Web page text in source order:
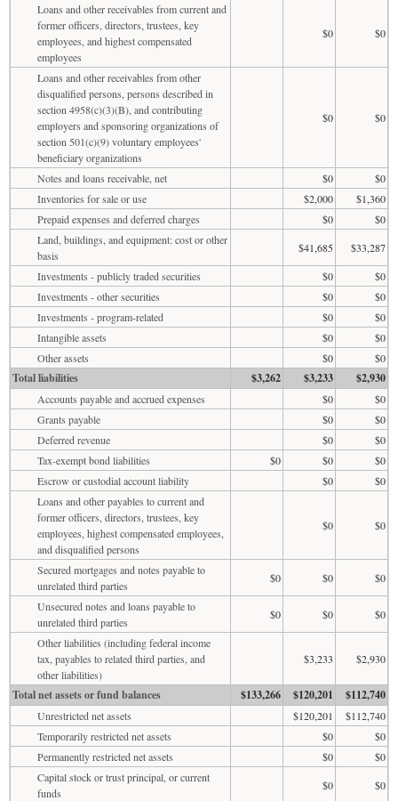
Loans and other receivables from current and
former officers, directors, trustees, key
employees, and highest compensated
employees
$0 $0
Loans and other receivables from other
disqualified persons, persons described in
section 4958(c)(3)(B), and contributing
employers and sponsoring organizations of
section 501(c)(9) voluntary employees'
beneficiary organizations
$0 $0
Notes and loans receivable, net $0
$0
Inventories for sale or use
$2,000
$1,360
Prepaid expenses and deferred charges
$0
$0
Land, buildings, and equipment: cost or other
basis
$41,685
$33,287
Investments - publicly traded securities
$0
$0
Investments - other securities
$0
$0
Investments - program-related
$0
$0
Intangible assets
$0
$0
Other assets
$0 $0
Total liabilities $3,262 $3,233 $2,930
Accounts payable and accrued expenses $0
$0
Grants payable
$0
$0
Deferred revenue
$0
$0
Tax-exempt bond liabilities
$0 $0
$0
Escrow or custodial account liability
$0
$0
Loans and other payables to current and
former officers, directors, trustees, key
employees, highest compensated employees,
and disqualified persons
$0 $0
Secured mortgages and notes payable to
unrelated third parties
$0 $0
$0
Unsecured notes and loans payable to
unrelated third parties
$0 $0
$0
Other liabilities (including federal income
tax, payables to related third parties, and
other liabilities)
$3,233 $2,930
Total net assets or fund balances $133,266 $120,201 $112,740
Unrestricted net assets $120,201
$112,740
Temporarily restricted net assets
$0
$0
Permanently restricted net assets
$0
$0
Capital stock or trust principal, or current
funds
$0
$0